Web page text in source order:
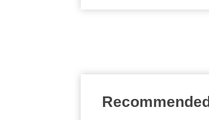
Recommended